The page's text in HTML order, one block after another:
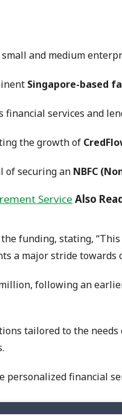
and medium
Singapore-based
services and
the growth of
of securing an NBFC
Also
the funding, stating,
a major stride towards
following an
tailored to the
financial